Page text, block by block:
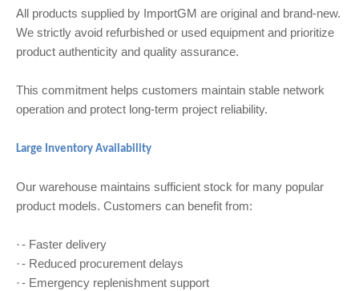
All products supplied by ImportGM are original and brand-new.
We strictly avoid refurbished or used equipment and prioritize
product authenticity and quality assurance.
This commitment helps customers maintain stable network
operation and protect long-term project reliability.
Large Inventory Availability
Our warehouse maintains sufficient stock for many popular
product models. Customers can benefit from:
·- Faster delivery
·- Reduced procurement delays
·- Emergency replenishment support